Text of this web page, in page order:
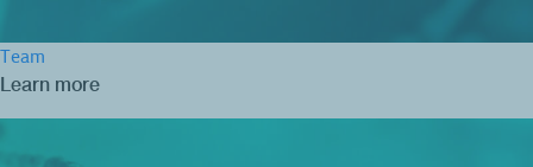
Team
Learn more